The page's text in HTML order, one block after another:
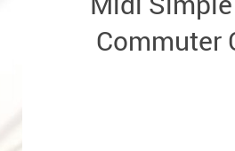
Commuter